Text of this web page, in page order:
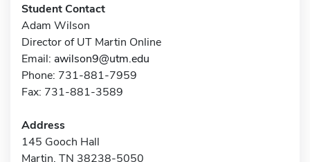
Student Contact
Adam Wilson
Director of UT Martin Online
Email: awilson9@utm.edu
Phone: 731-881-7959
Fax: 731-881-3589
Address
145 Gooch Hall
Martin, TN 38238-5050